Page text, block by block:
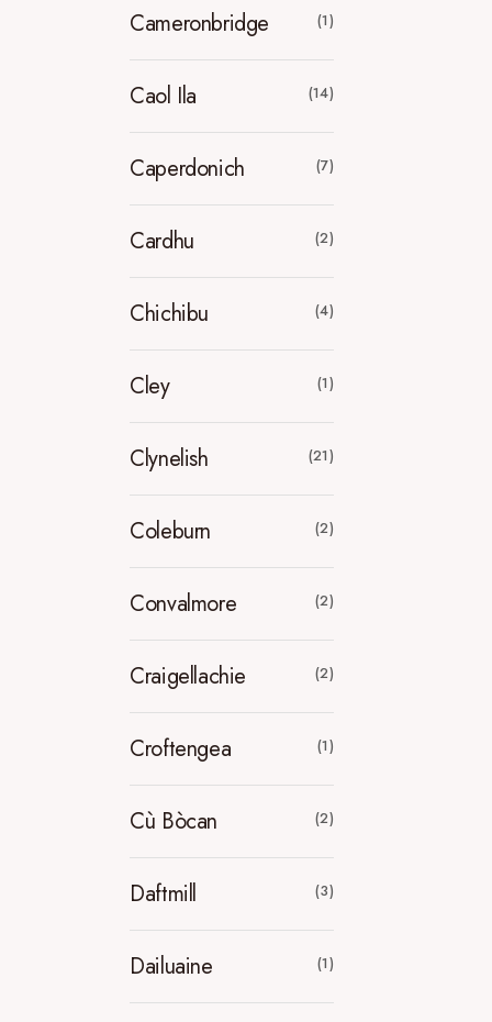
Cameronbridge (1)
Caol Ila (14)
Caperdonich (7)
Cardhu (2)
Chichibu (4)
Cley (1)
Clynelish (21)
Coleburn (2)
Convalmore (2)
Craigellachie (2)
Croftengea (1)
Cù Bòcan (2)
Daftmill (3)
Dailuaine (1)